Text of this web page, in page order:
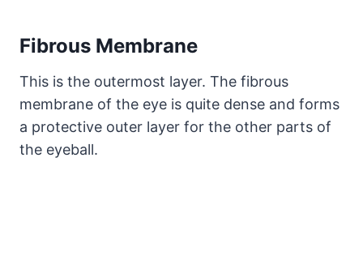
Fibrous Membrane
This is the outermost layer. The fibrous
membrane of the eye is quite dense and forms
a protective outer layer for the other parts of
the eyeball.